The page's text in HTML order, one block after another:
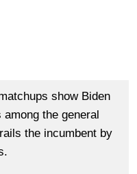
show Biden
the general
the incumbent by